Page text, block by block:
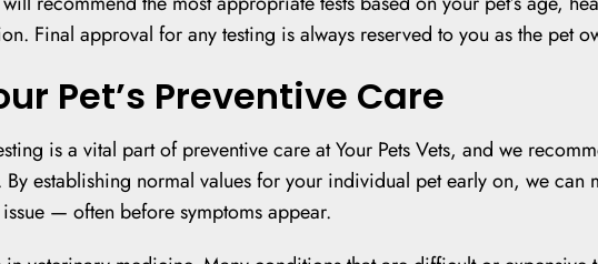
Final approval for any testing is always reserved to you as the pet
Pet’s Preventive Care
is a vital part of preventive care at Your Pets Vets, and we
By establishing normal values for your individual pet early on, we can
— often before symptoms appear.